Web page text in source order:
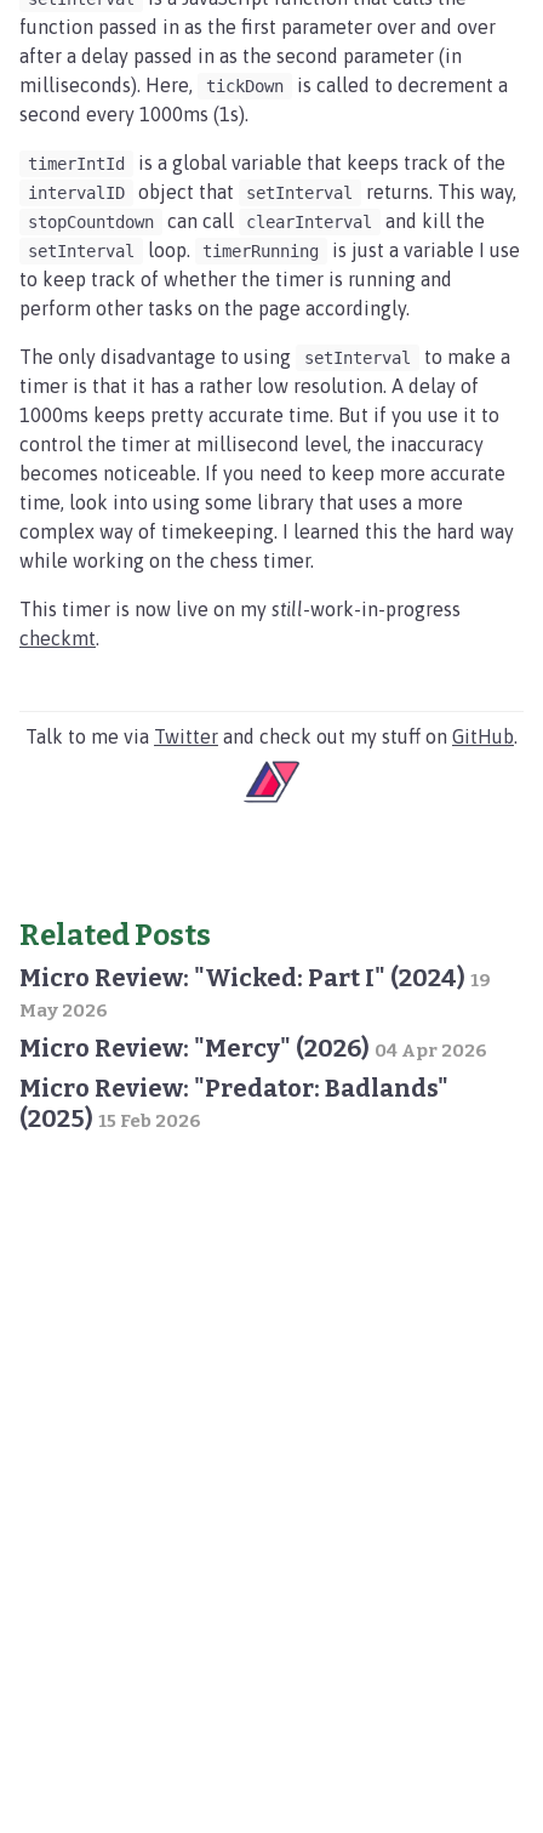
function passed in as the first parameter over and over
after a delay passed in as the second parameter (in
milliseconds). Here,
tickDown
is called to decrement a
second every 1000ms (1s).
timerIntId is a global variable that keeps track of the
intervalID object that setInterval returns. This way,
stopCountdown can call clearInterval and kill the
setInterval loop. timerRunning
is just a variable I use
to keep track of whether the timer is running and
perform other tasks on the page accordingly.
The only disadvantage to using setInterval
to make a
timer is that it has a rather low resolution. A delay of
1000ms keeps pretty accurate time. But if you use it to
control the timer at millisecond level, the inaccuracy
becomes noticeable. If you need to keep more accurate
time, look into using some library that uses a more
complex way of timekeeping. I learned this the hard way
while working on the chess timer.
This timer is now live on my still-work-in-progress
checkmt.
Talk to me via Twitter and check out my stuff on GitHub.
Related Posts
Micro Review: "Wicked: Part I" (2024) 19
May 2026
Micro Review: "Mercy" (2026) 04 Apr 2026
Micro Review: "Predator: Badlands"
(2025) 15 Feb 2026